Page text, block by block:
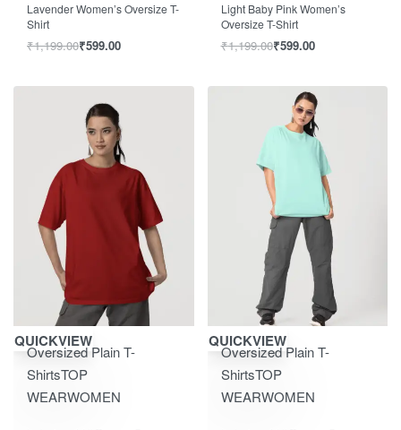
Lavender Women’s Oversize T-
Shirt
₹1,199.00₹599.00
Light Baby Pink Women’s
Oversize T-Shirt
₹1,199.00₹599.00
Save ₹600.00
QUICKVIEW
Oversized Plain T-
ShirtsTOP
WEARWOMEN
Rated out of 5
Save ₹600.00
QUICKVIEW
Oversized Plain T-
ShirtsTOP
WEARWOMEN
Rated out of 5